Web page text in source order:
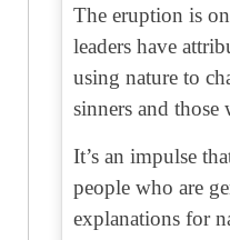
The eruption is
leaders have
using nature to
sinners and
It’s an impulse
people who are
explanations for